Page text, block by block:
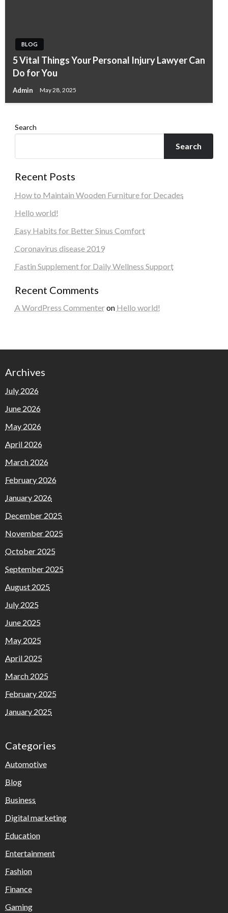
BLOG
5 Vital Things Your Personal Injury Lawyer Can
Do for You
Admin May 28, 2025
Search
Search
Recent Posts
How to Maintain Wooden Furniture for Decades
Hello world!
Easy Habits for Better Sinus Comfort
Coronavirus disease 2019
Fastin Supplement for Daily Wellness Support
Recent Comments
A WordPress Commenteron Hello world!
Archives
July 2026
June 2026
May 2026
April 2026
March 2026
February 2026
January 2026
December 2025
November 2025
October 2025
September 2025
August 2025
July 2025
June 2025
May 2025
April 2025
March 2025
February 2025
January 2025
Categories
Automotive
Blog
Business
Digital marketing
Education
Entertainment
Fashion
Finance
Gaming